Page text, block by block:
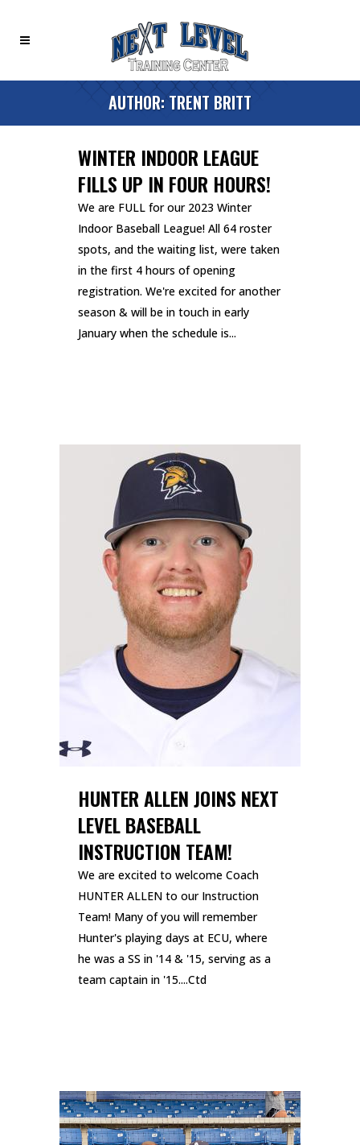
AUTHOR: TRENT BRITT
WINTER INDOOR LEAGUE
FILLS UP IN FOUR HOURS!
We are FULL for our 2023 Winter
Indoor Baseball League! All 64 roster
spots, and the waiting list, were taken
in the first 4 hours of opening
registration. We're excited for another
season & will be in touch in early
January when the schedule is...
HUNTER ALLEN JOINS NEXT
LEVEL BASEBALL
INSTRUCTION TEAM!
We are excited to welcome Coach
HUNTER ALLEN to our Instruction
Team! Many of you will remember
Hunter's playing days at ECU, where
he was a SS in '14 & '15, serving as a
team captain in '15....Ctd